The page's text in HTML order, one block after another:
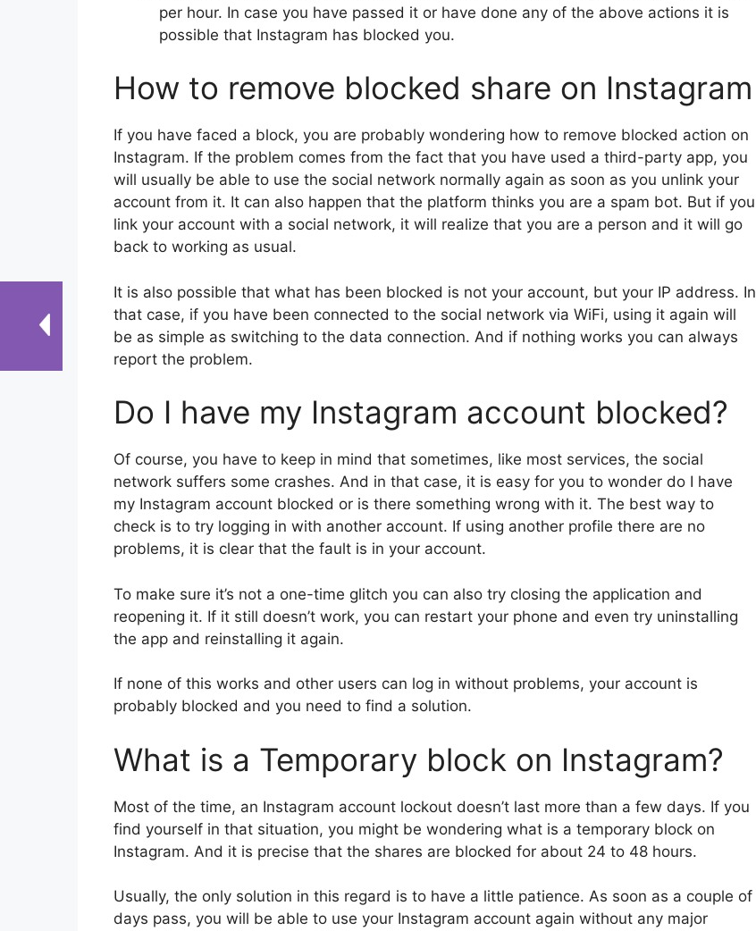
per hour. In case you have passed it or have done any of the above actions it is
possible that Instagram has blocked you.
How to remove blocked share on Instagram
If you have faced a block, you are probably wondering how to remove blocked action on
Instagram. If the problem comes from the fact that you have used a third-party app, you
will usually be able to use the social network normally again as soon as you unlink your
account from it. It can also happen that the platform thinks you are a spam bot. But if you
link your account with a social network, it will realize that you are a person and it will go
back to working as usual.
It is also possible that what has been blocked is not your account, but your IP address. In
that case, if you have been connected to the social network via WiFi, using it again will
be as simple as switching to the data connection. And if nothing works you can always
report the problem.
Do I have my Instagram account blocked?
Of course, you have to keep in mind that sometimes, like most services, the social
network suffers some crashes. And in that case, it is easy for you to wonder do I have
my Instagram account blocked or is there something wrong with it. The best way to
check is to try logging in with another account. If using another profile there are no
problems, it is clear that the fault is in your account.
To make sure it’s not a one-time glitch you can also try closing the application and
reopening it. If it still doesn’t work, you can restart your phone and even try uninstalling
the app and reinstalling it again.
If none of this works and other users can log in without problems, your account is
probably blocked and you need to find a solution.
What is a Temporary block on Instagram?
Most of the time, an Instagram account lockout doesn’t last more than a few days. If you
find yourself in that situation, you might be wondering what is a temporary block on
Instagram. And it is precise that the shares are blocked for about 24 to 48 hours.
Usually, the only solution in this regard is to have a little patience. As soon as a couple of
days pass, you will be able to use your Instagram account again without any major